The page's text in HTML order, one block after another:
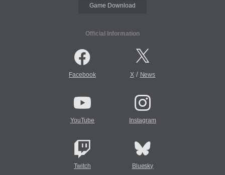
Game Download
Official Information
Facebook X/ News
YouTube Instagram
Twitch Bluesky